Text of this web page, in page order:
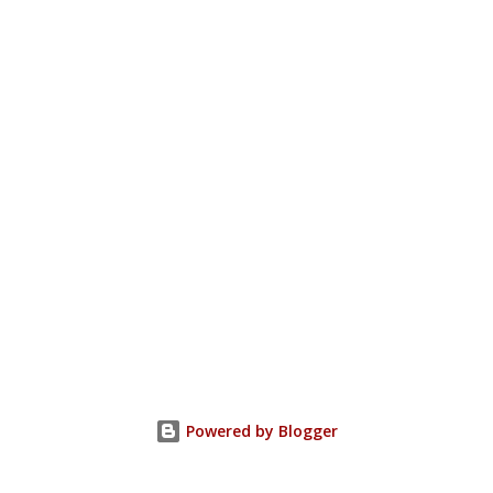
Powered by Blogger